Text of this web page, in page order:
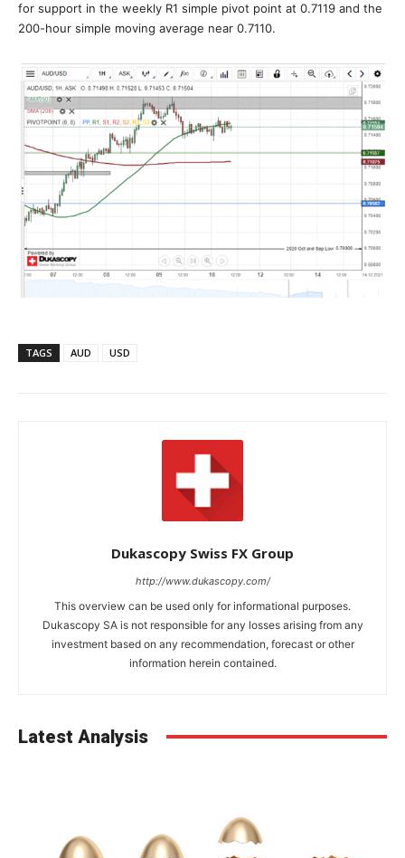
for support in the weekly R1 simple pivot point at 0.7119 and the
200-hour simple moving average near 0.7110.
TAGS AUD USD
Dukascopy Swiss FX Group
http://www.dukascopy.com/
This overview can be used only for informational purposes.
Dukascopy SA is not responsible for any losses arising from any
investment based on any recommendation, forecast or other
information herein contained.
Latest Analysis